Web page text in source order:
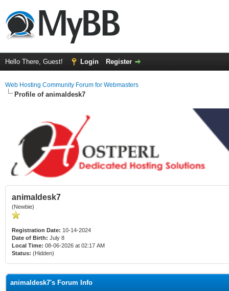
Hello There, Guest! Login Register
Web Hosting Community Forum for Webmasters
Profile of animaldesk7
animaldesk7
(Newbie)
Registration Date: 10-14-2024
Date of Birth: July 8
Local Time: 08-06-2026 at 02:17 AM
Status: (Hidden)
animaldesk7's Forum Info